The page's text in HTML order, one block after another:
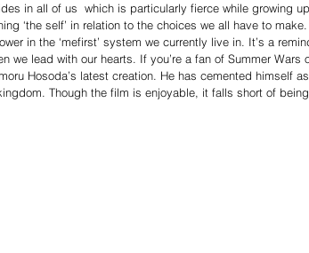
in all of us ­ which is particularly fierce while growing
‘the self’ in relation to the choices we all have to make.
in the ‘me­first’ system we currently live in. It’s a
lead with our hearts. If you’re a fan of Summer Wars
Hosoda’s latest creation. He has cemented himself
Though the film is enjoyable, it falls short of being